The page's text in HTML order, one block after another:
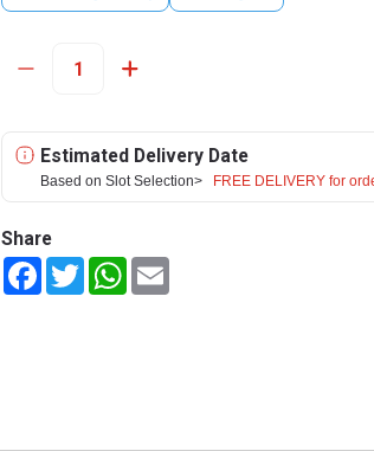
Estimated Delivery Date
Based on Slot Selection> FREE DELIVERY for
Share
FacebookTwitterWhatsApp